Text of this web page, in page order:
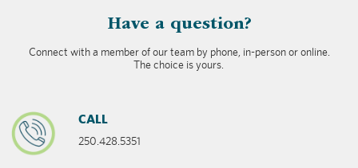
​Have a question?
Connect with a member of our team by phone, in-person or online.
The choice is yours.
CALL
250.428.5351